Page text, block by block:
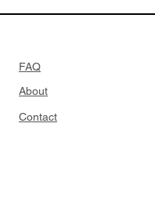
FAQ
About
Contact